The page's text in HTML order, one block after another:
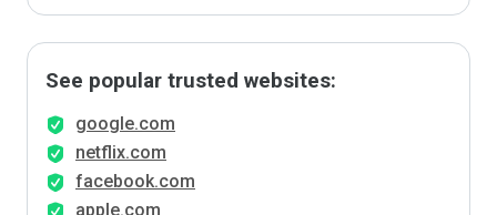
See popular trusted websites:
google.com
netflix.com
facebook.com
apple.com